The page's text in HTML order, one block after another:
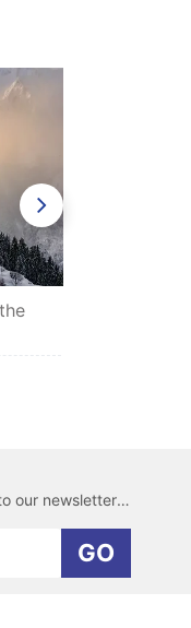
Straight to your inbox by subscribing to our newsletter here.
GO